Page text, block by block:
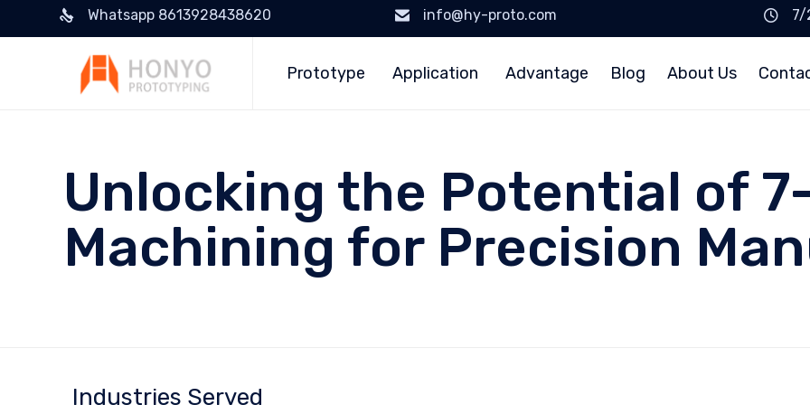
Whatsapp 8613928438620 info@hy-proto.com
7/
Prototype Application Advantage Blog About Us
Unlocking the Potential of
Machining for Precision
Industries Served